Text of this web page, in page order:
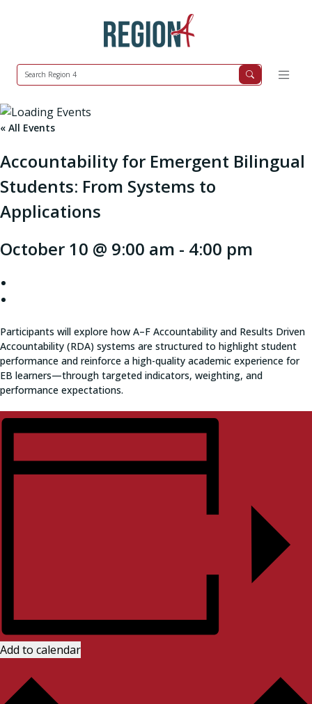
« All Events
Accountability for Emergent Bilingual
Students: From Systems to
Applications
October 10 @ 9:00 am - 4:00 pm
Participants will explore how A–F Accountability and Results Driven
Accountability (RDA) systems are structured to highlight student
performance and reinforce a high-quality academic experience for
EB learners—through targeted indicators, weighting, and
performance expectations.
Add to calendar